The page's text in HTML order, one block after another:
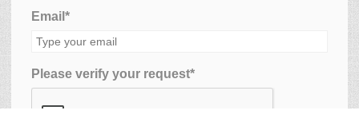
Email*
Please verify your request*